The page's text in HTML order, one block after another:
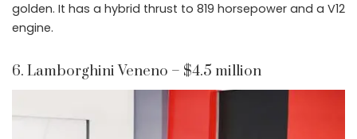
golden. It has a hybrid thrust to 819 horsepower and a V12
engine.
6. Lamborghini Veneno – $4.5 million